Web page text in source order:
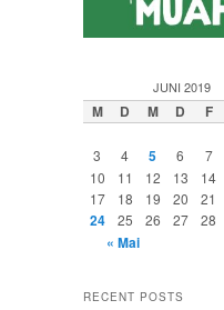
JUNI 2019
M D M D F
3
4 5 6 7
10
11 12 13 14
17
18 19 20 21
24 25 26 27 28
« Mai
RECENT POSTS